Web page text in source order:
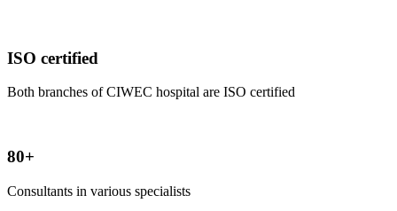
ISO certified
Both branches of CIWEC hospital are ISO certified
80+
Consultants in various specialists